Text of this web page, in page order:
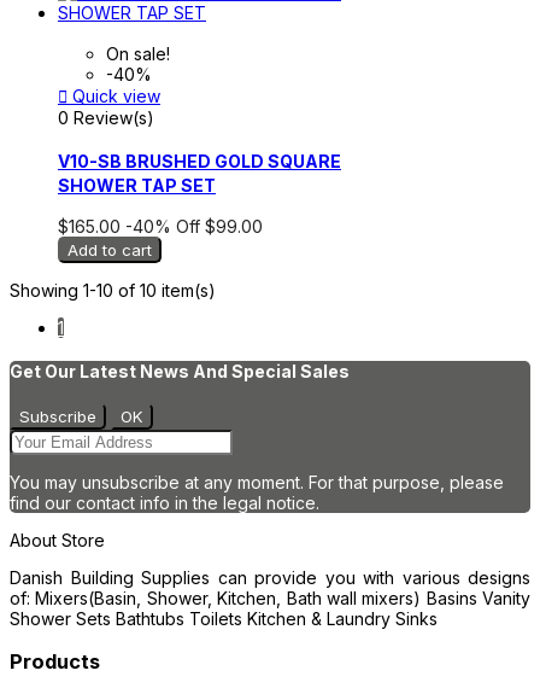
On sale!
-40%
 Quick view
0 Review(s)
V10-SB BRUSHED GOLD SQUARE
SHOWER TAP SET
$165.00 -40% Off $99.00
Add to cart
Showing 1-10 of 10 item(s)
1
Get Our Latest News And Special Sales
You may unsubscribe at any moment. For that purpose, please
find our contact info in the legal notice.
About Store
Danish Building Supplies can provide you with various designs
of: Mixers(Basin, Shower, Kitchen, Bath wall mixers) Basins Vanity
Shower Sets Bathtubs Toilets Kitchen & Laundry Sinks
Products